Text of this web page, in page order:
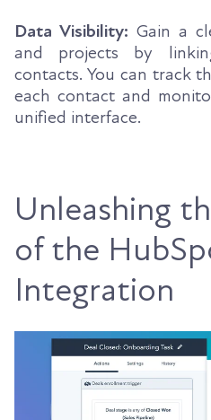
Data Visibility: Gain a
and projects by
contacts. You can track
each contact and
unified interface.
Unleashing
of the
Integration